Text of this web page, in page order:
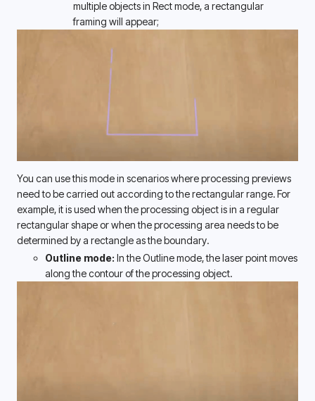
multiple objects in Rect mode, a rectangular
framing will appear;
You can use this mode in scenarios where processing previews
need to be carried out according to the rectangular range. For
example, it is used when the processing object is in a regular
rectangular shape or when the processing area needs to be
determined by a rectangle as the boundary.
Outline mode: In the Outline mode, the laser point moves
along the contour of the processing object.